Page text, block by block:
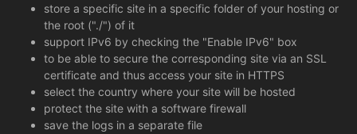
store a specific site in a specific folder of your hosting or
the root ("./") of it
support IPv6 by checking the "Enable IPv6" box
to be able to secure the corresponding site via an SSL
certificate and thus access your site in HTTPS
select the country where your site will be hosted
protect the site with a software firewall
save the logs in a separate file